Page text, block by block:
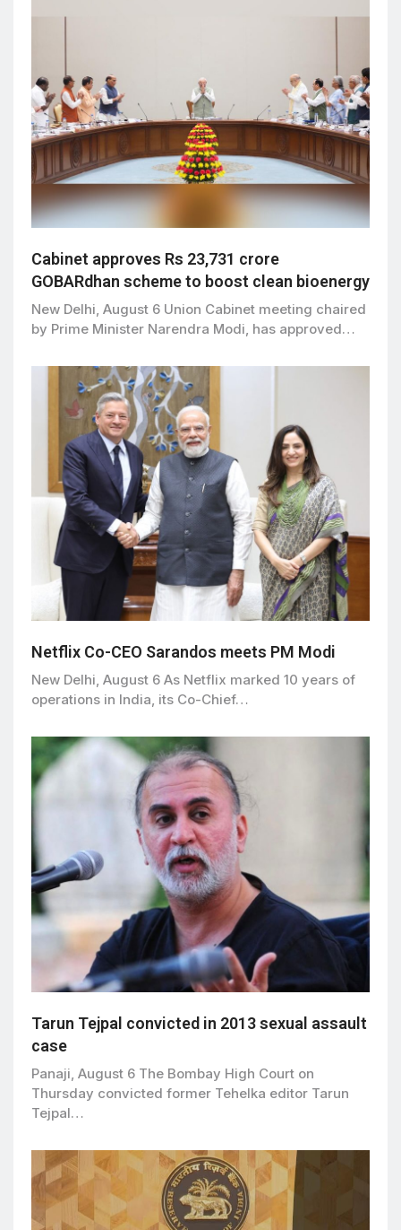
Cabinet approves Rs 23,731 crore
GOBARdhan scheme to boost clean bioenergy
New Delhi, August 6 Union Cabinet meeting chaired
by Prime Minister Narendra Modi, has approved…
Netflix Co-CEO Sarandos meets PM Modi
New Delhi, August 6 As Netflix marked 10 years of
operations in India, its Co-Chief…
Tarun Tejpal convicted in 2013 sexual assault
case
Panaji, August 6 The Bombay High Court on
Thursday convicted former Tehelka editor Tarun
Tejpal…